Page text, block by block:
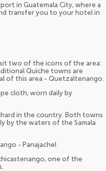
in Guatemala City, where a
transfer you to your hotel in
two of the icons of the area:
Quiche towns are
of this area - Quetzaltenango.
cloth, worn daily by
in the country. Both towns
by the waters of the Samala
- Panajachel
one of the